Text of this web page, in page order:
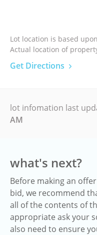
Lot location is based
Actual location of
Get Directions
lot infomation last
AM
what's next?
Before making an
bid, we recommend
all of the contents of
appropriate ask your
also need to ensure